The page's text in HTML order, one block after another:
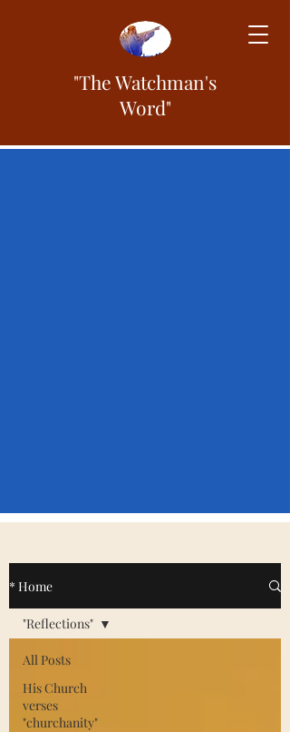
"The Watchman's
Word"
* Home
All Posts
His Church
verses
"churchanity"
"Reflections"